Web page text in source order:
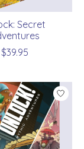
Secret
$39.95